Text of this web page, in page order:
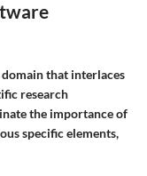
that interlaces
research
the importance of
specific elements,